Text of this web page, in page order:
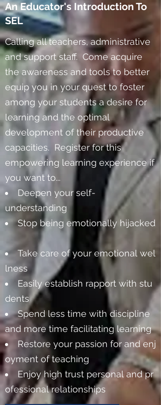
An Educator's Introduction To
SEL
Calling all teachers, administrative
and support staff. Come acquire
the awareness and tools to better
equip you in your quest to foster
among your students a desire for
learning and the optimal
development of their productive
capacities. Register for this
empowering learning experience if
you want to...
Deepen your self-
understanding
Stop being emotionally hijacked
Take care of your emotional wel
lness
Easily establish rapport with stu
dents
Spend less time with discipline
and more time facilitating learning
Restore your passion for and enj
oyment of teaching
Enjoy high trust personal and pr
ofessional relationships